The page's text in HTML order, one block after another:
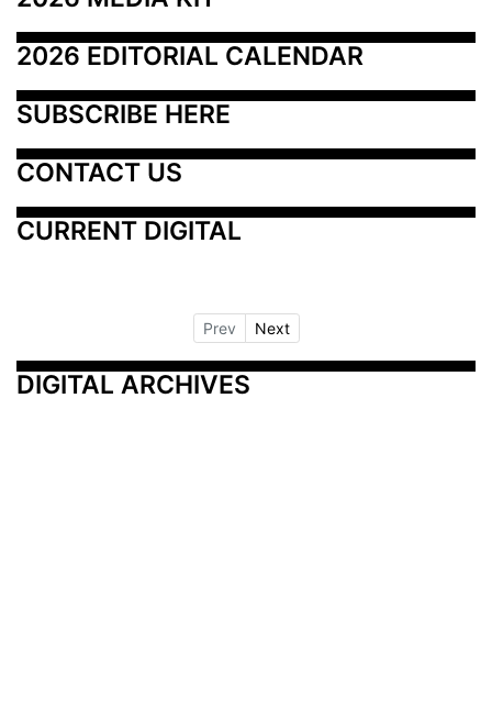
2026 EDITORIAL CALENDAR
SUBSCRIBE HERE
CONTACT US
CURRENT DIGITAL
Prev Next
DIGITAL ARCHIVES